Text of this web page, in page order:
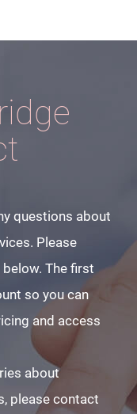
questions about
Please
The first
so you can
and access
about
please contact